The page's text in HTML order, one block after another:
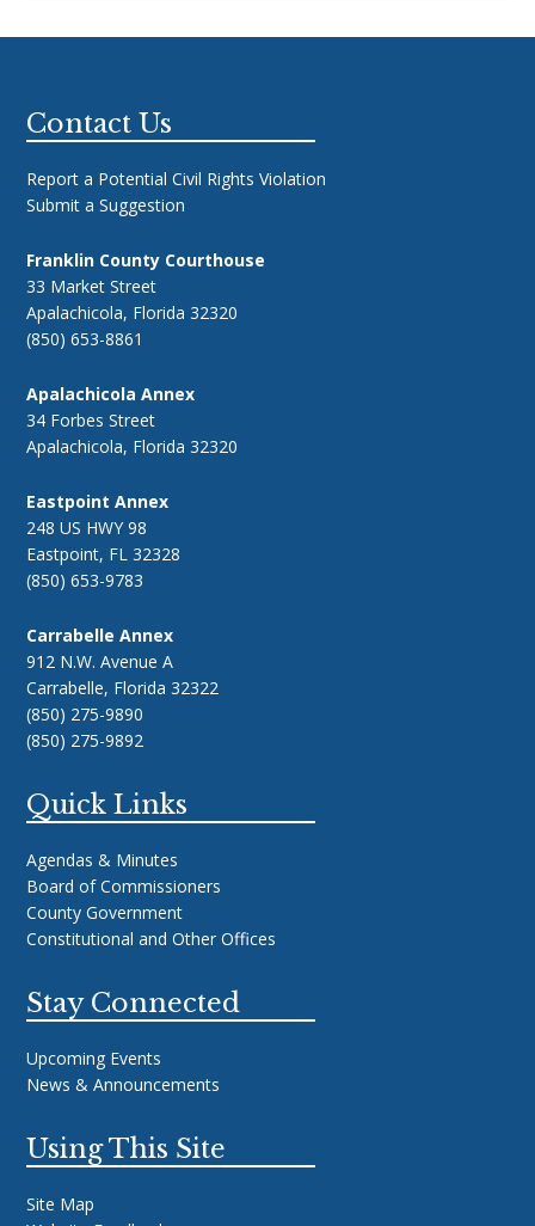
Footer
Contact Us
Report a Potential Civil Rights Violation
Submit a Suggestion
Franklin County Courthouse
33 Market Street
Apalachicola, Florida 32320
(850) 653-8861
Apalachicola Annex
34 Forbes Street
Apalachicola, Florida 32320
Eastpoint Annex
248 US HWY 98
Eastpoint, FL 32328
(850) 653-9783
Carrabelle Annex
912 N.W. Avenue A
Carrabelle, Florida 32322
(850) 275-9890
(850) 275-9892
Quick Links
Agendas & Minutes
Board of Commissioners
County Government
Constitutional and Other Offices
Stay Connected
Upcoming Events
News & Announcements
Using This Site
Site Map